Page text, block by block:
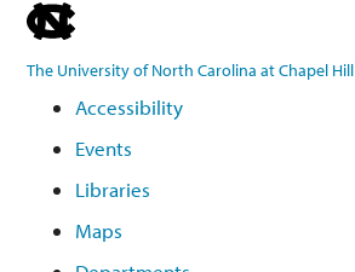
skip
the
end
The University of North Carolina at Chapel Hill
Accessibility
Events
Libraries
Maps